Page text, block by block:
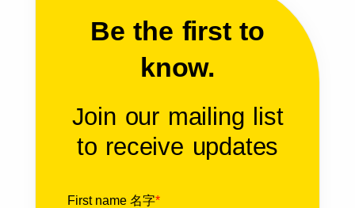
Be the first to
know.
Join our mailing list
to receive updates